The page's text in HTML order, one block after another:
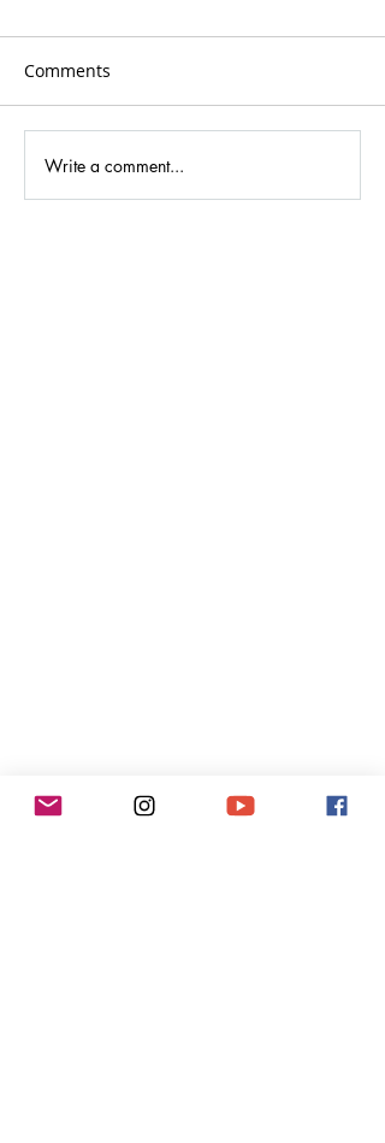
Part 5 - Show notes! 7
Women - 7 Challenges
Comments
Write a comment...